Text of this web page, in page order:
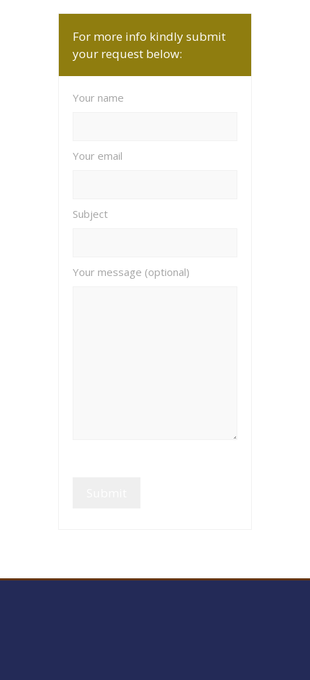
For more info kindly submit
your request below:
Your name
Your email
Subject
Your message (optional)